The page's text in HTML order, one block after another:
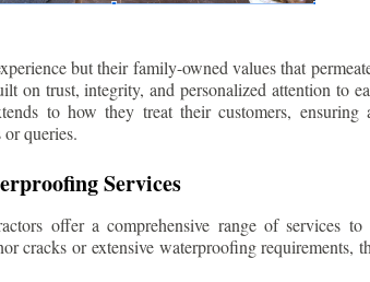
but their family-owned values that
on trust, integrity, and personalized attention to
to how they treat their customers,
queries.
Services
offer a comprehensive range of services to
cracks or extensive waterproofing requirements,